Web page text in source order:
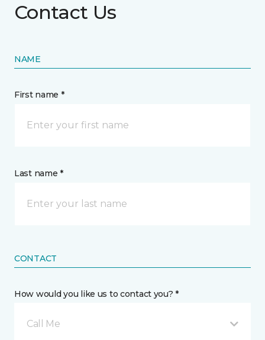
Contact Us
NAME
First name *
Last name *
CONTACT
How would you like us to contact you? *
Call Me